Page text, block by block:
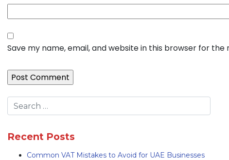
Save my name, email, and website in this browser for
Recent Posts
Common VAT Mistakes to Avoid for UAE Businesses